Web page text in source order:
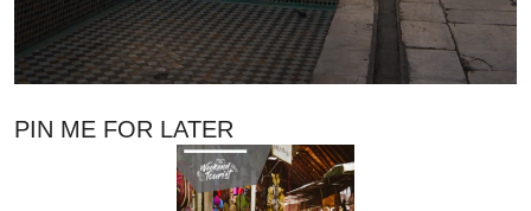
PIN ME FOR LATER